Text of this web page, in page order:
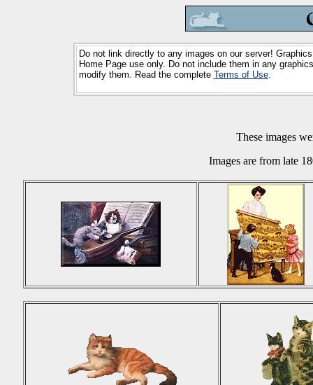
Do not link directly to any images on our server!
Home Page use only. Do not include them in any
modify them. Read the complete Terms of Use.
These images
Images are from late